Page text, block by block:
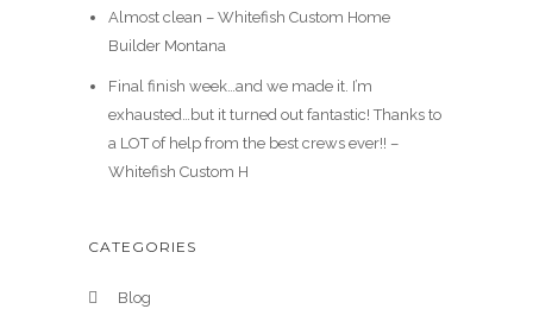
Almost clean – Whitefish Custom Home
Builder Montana
Final finish week…and we made it. I’m
exhausted…but it turned out fantastic! Thanks to
a LOT of help from the best crews ever!! –
Whitefish Custom H
CATEGORIES
Blog